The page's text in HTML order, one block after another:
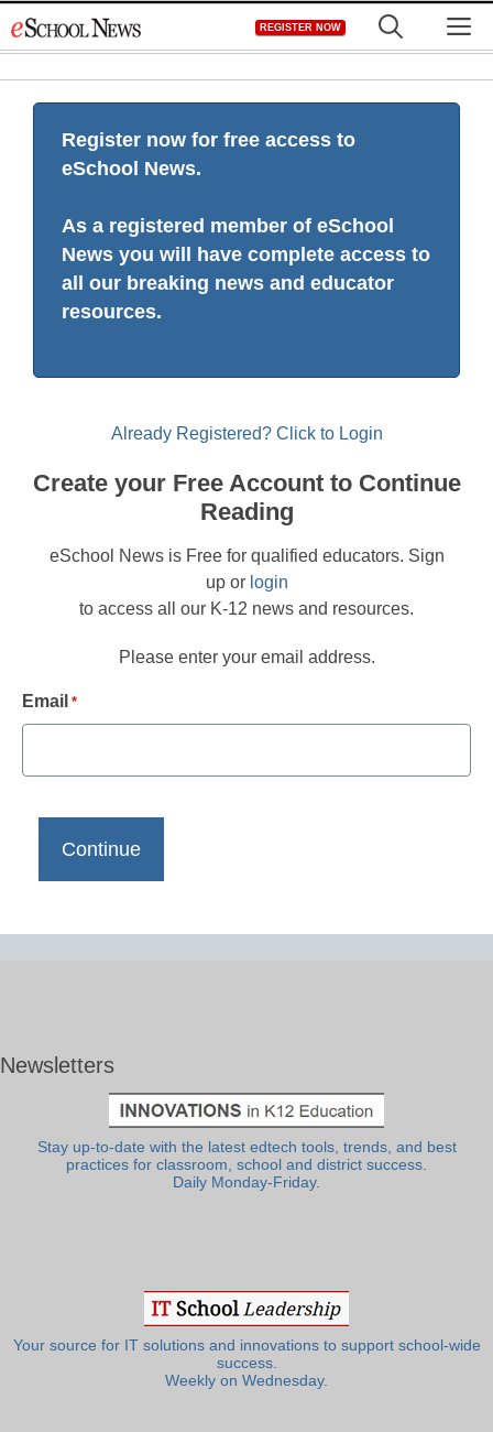
to
REGISTER NOW
Register now for free access to
eSchool News.
As a registered member of eSchool
News you will have complete access to
all our breaking news and educator
resources.
Already Registered? Click to Login
Create your Free Account to Continue
Reading
eSchool News is Free for qualified educators. Sign
up or login
to access all our K-12 news and resources.
Please enter your email address.
Email *
Newsletters
Stay up-to-date with the latest edtech tools, trends, and best
practices for classroom, school and district success.
Daily Monday-Friday.
Your source for IT solutions and innovations to support school-wide
success.
Weekly on Wednesday.